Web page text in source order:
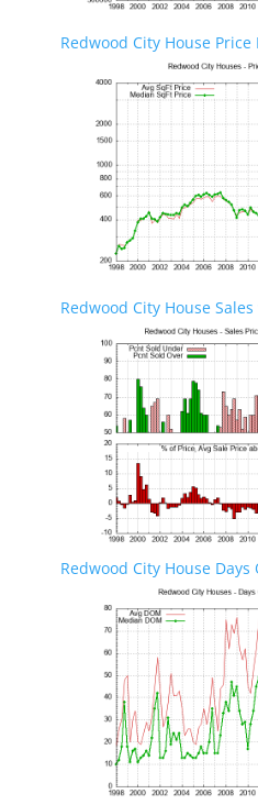
Redwood City House Price
Redwood City House
Redwood City House